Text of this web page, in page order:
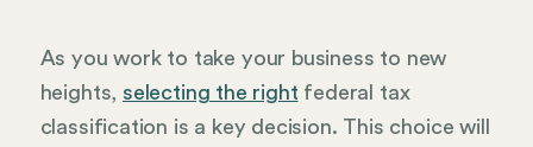
As you work to take your business to new
heights, selecting the right federal tax
classification is a key decision. This choice will